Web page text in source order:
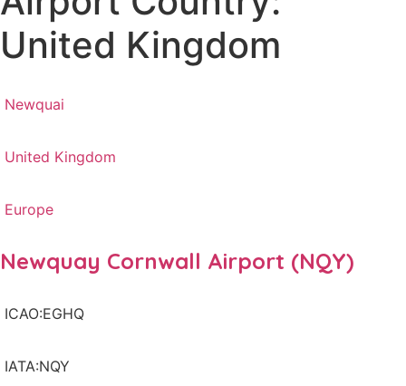
United Kingdom
Newquai
United Kingdom
Europe
Newquay Cornwall Airport (NQY)
ICAO:EGHQ
IATA:NQY